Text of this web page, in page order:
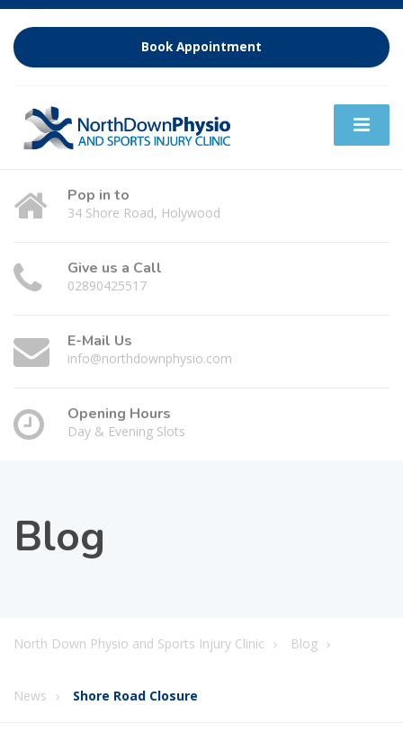
Book Appointment
Pop in to
34 Shore Road, Holywood
Give us a Call
02890425517
E-Mail Us
info@northdownphysio.com
Opening Hours
Day & Evening Slots
Blog
North Down Physio and Sports Injury Clinic Blog
News Shore Road Closure